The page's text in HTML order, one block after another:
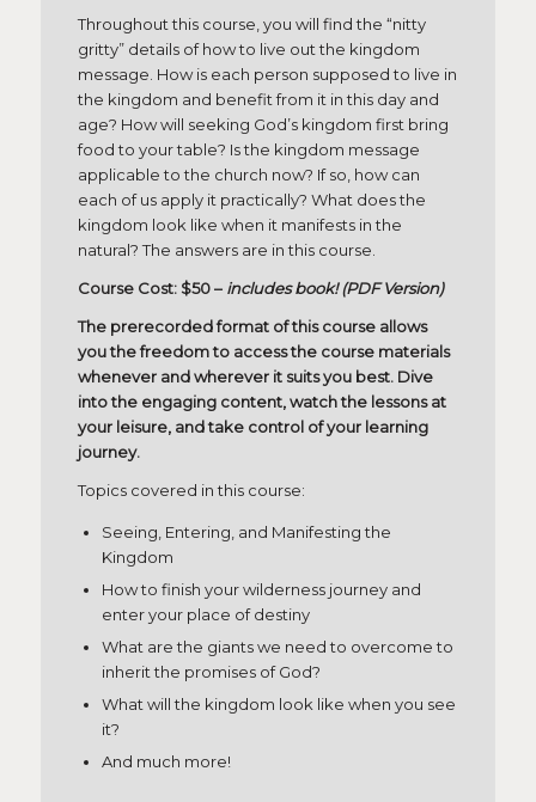
Throughout this course, you will find the “nitty
gritty” details of how to live out the kingdom
message. How is each person supposed to live in
the kingdom and benefit from it in this day and
age? How will seeking God’s kingdom first bring
food to your table? Is the kingdom message
applicable to the church now? If so, how can
each of us apply it practically? What does the
kingdom look like when it manifests in the
natural? The answers are in this course.
Course Cost: $50 – includes book! (PDF Version)
The prerecorded format of this course allows
you the freedom to access the course materials
whenever and wherever it suits you best. Dive
into the engaging content, watch the lessons at
your leisure, and take control of your learning
journey.
Topics covered in this course:
Seeing, Entering, and Manifesting the
Kingdom
How to finish your wilderness journey and
enter your place of destiny
What are the giants we need to overcome to
inherit the promises of God?
What will the kingdom look like when you see
it?
And much more!